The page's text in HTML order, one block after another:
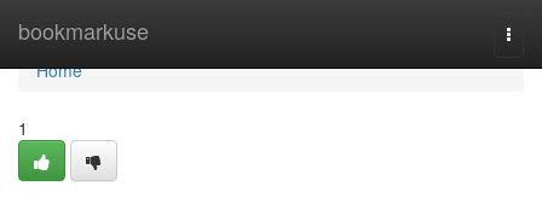
bookmarkuse
Home
Home
1